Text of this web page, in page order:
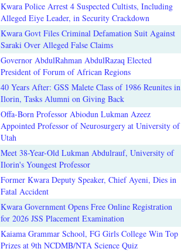
Kwara Police Arrest 4 Suspected Cultists, Including
Alleged Eiye Leader, in Security Crackdown
Kwara Govt Files Criminal Defamation Suit Against
Saraki Over Alleged False Claims
Governor AbdulRahman AbdulRazaq Elected
President of Forum of African Regions
40 Years After: GSS Malete Class of 1986 Reunites in
Ilorin, Tasks Alumni on Giving Back
Offa-Born Professor Abiodun Lukman Azeez
Appointed Professor of Neurosurgery at University of
Utah
Meet 38-Year-Old Lukman Abdulrauf, University of
Ilorin's Youngest Professor
Former Kwara Deputy Speaker, Chief Ayeni, Dies in
Fatal Accident
Kwara Government Opens Free Online Registration
for 2026 JSS Placement Examination
Kaiama Grammar School, FG Girls College Win Top
Prizes at 9th NCDMB/NTA Science Quiz